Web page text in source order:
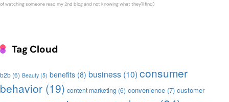
of watching someone read my 2nd blog and not knowing what they'll find)
Tag Cloud
b2b (6) Beauty (5) benefits (8) business (10) consumer
behavior (19) content marketing (6) convenience (7) customer